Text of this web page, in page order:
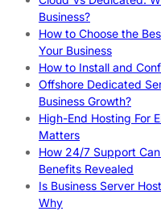
Business?
How to Choose the
Your Business
How to Install and
Offshore Dedicated
Business Growth?
High-End Hosting For
Matters
How 24/7 Support
Benefits Revealed
Is Business Server
Why